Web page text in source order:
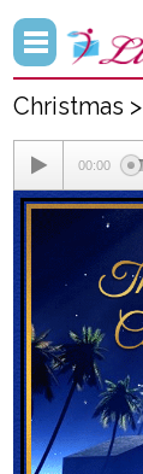
Christmas >
00:00